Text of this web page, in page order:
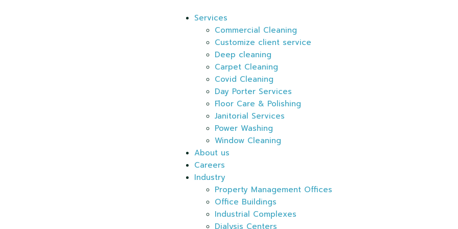
Services
Commercial Cleaning
Customize client service
Deep cleaning
Carpet Cleaning
Covid Cleaning
Day Porter Services
Floor Care & Polishing
Janitorial Services
Power Washing
Window Cleaning
About us
Careers
Industry
Property Management Offices
Office Buildings
Industrial Complexes
Dialysis Centers